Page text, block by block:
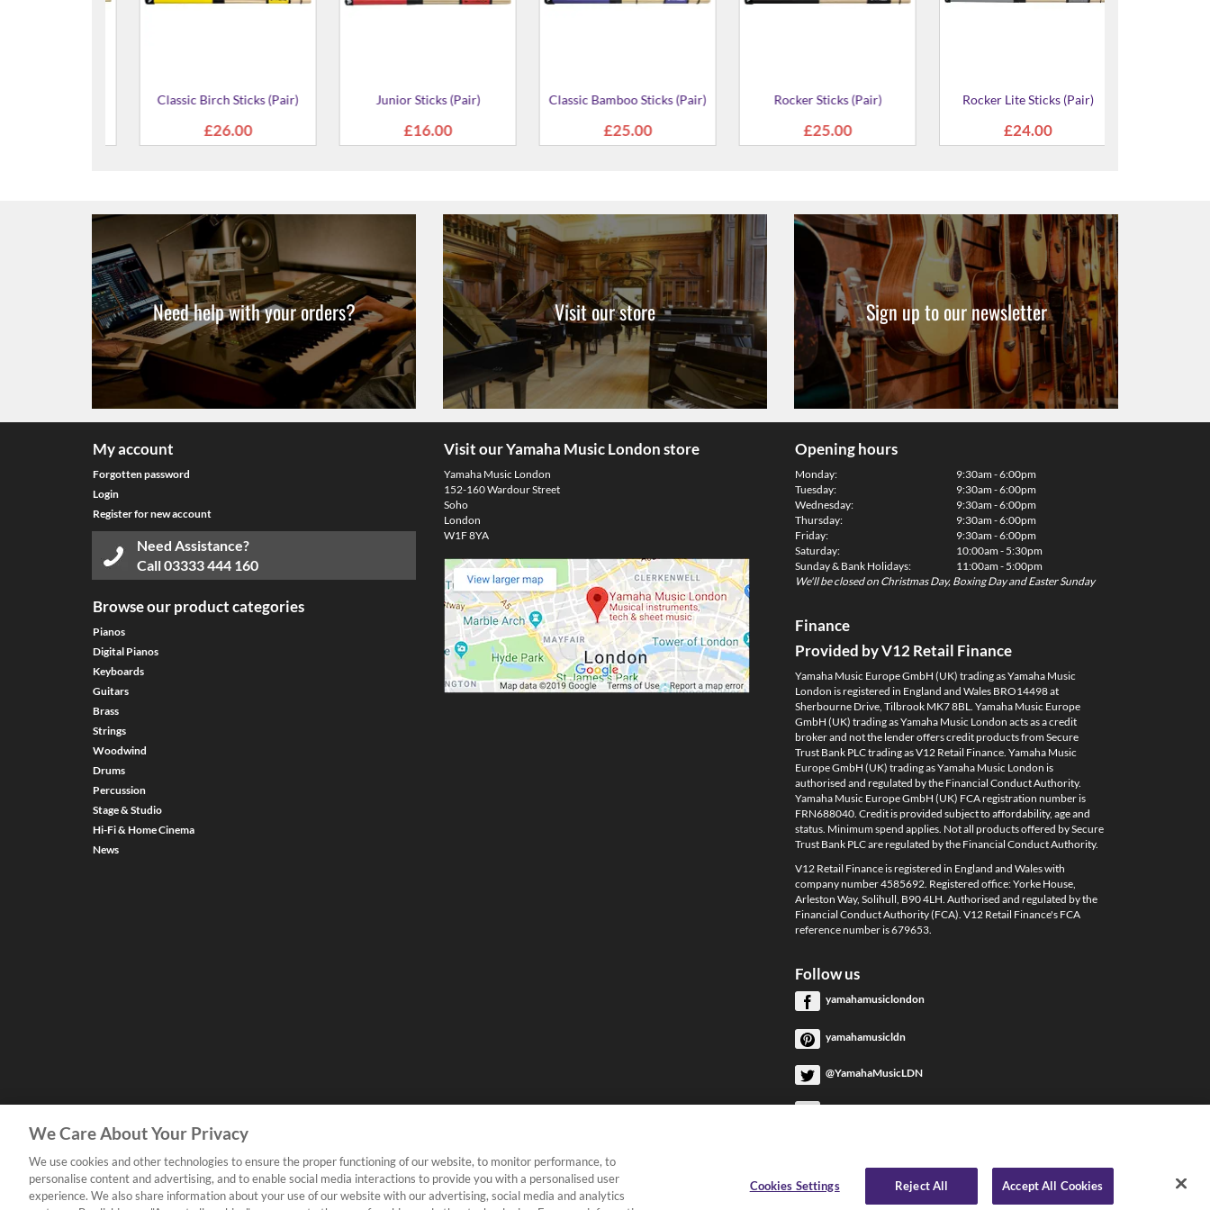
Rocker Lite Sticks (Pair)
£24.00
Classic Lite Sticks (Pair)
£24.00
6027-00 3-Pair Standard
£20.00
Need help with your orders? Visit our store Sign up to our newsletter
My account
Forgotten password
Login
Register for new account
Need Assistance?
Call03333 444 160
Browse our product categories
Pianos
Digital Pianos
Keyboards
Guitars
Brass
Strings
Woodwind
Drums
Percussion
Stage & Studio
Hi-Fi & Home Cinema
News
Visit our Yamaha Music London store
Yamaha Music London
152-160 Wardour Street
Soho
London
W1F 8YA
Opening hours
Monday:
Tuesday:
Wednesday:
Thursday:
Friday:
Saturday:
Sunday & Bank Holidays:
9:30am - 6:00pm
9:30am - 6:00pm
9:30am - 6:00pm
9:30am - 6:00pm
9:30am - 6:00pm
10:00am - 5:30pm
11:00am - 5:00pm
We'll be closed on Christmas Day, Boxing Day and Easter Sunday
Finance
Provided by V12 Retail Finance
Yamaha Music Europe GmbH (UK) trading as Yamaha Music
London is registered in England and Wales BRO14498 at
Sherbourne Drive, Tilbrook MK7 8BL. Yamaha Music Europe
GmbH (UK) trading as Yamaha Music London acts as a credit
broker and not the lender offers credit products from Secure
Trust Bank PLC trading as V12 Retail Finance. Yamaha Music
Europe GmbH (UK) trading as Yamaha Music London is
authorised and regulated by the Financial Conduct Authority.
Yamaha Music Europe GmbH (UK) FCA registration number is
FRN688040. Credit is provided subject to affordability, age and
status. Minimum spend applies. Not all products offered by Secure
Trust Bank PLC are regulated by the Financial Conduct Authority.
V12 Retail Finance is registered in England and Wales with
company number 4585692. Registered office: Yorke House,
Arleston Way, Solihull, B90 4LH. Authorised and regulated by the
Financial Conduct Authority (FCA). V12 Retail Finance's FCA
reference number is 679653.
Follow us
yamahamusiclondon
yamahamusicldn
@YamahaMusicLDN
YamahaMusicLondon
We Care About Your Privacy
We use cookies and other technologies to ensure the proper functioning of our website, to monitor performance, to
personalise content and advertising, and to enable social media interactions to provide you with a personalised user
experience. We also share information about your use of our website with our advertising, social media and analytics
Cookies Settings Reject All Accept All Cookies